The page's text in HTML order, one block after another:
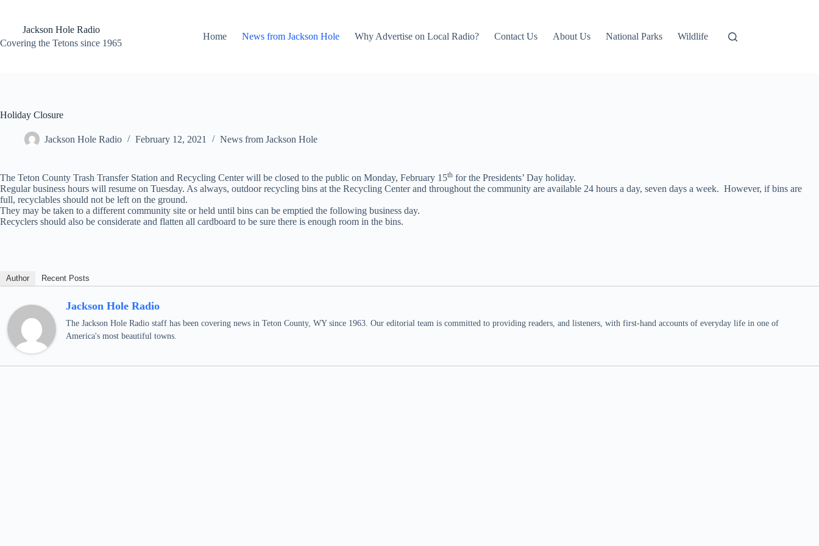
contentJackson Hole Radio
Covering the Tetons since 1965
Home News from Jackson Hole Why Advertise on Local Radio? Contact Us About Us National Parks Wildlife
Holiday Closure
Jackson Hole Radio February 12, 2021 News from Jackson Hole
The Teton County Trash Transfer Station and Recycling Center will be closed to the public on Monday, February 15th for the Presidents’ Day holiday.
Regular business hours will resume on Tuesday. As always, outdoor recycling bins at the Recycling Center and throughout the community are available 24 hours a day, seven days a week. However, if bins are
full, recyclables should not be left on the ground.
They may be taken to a different community site or held until bins can be emptied the following business day.
Recyclers should also be considerate and flatten all cardboard to be sure there is enough room in the bins.
Author Recent Posts
Jackson Hole Radio
The Jackson Hole Radio staff has been covering news in Teton County, WY since 1963. Our editorial team is committed to providing readers, and listeners, with first-hand accounts of everyday life in one of
America's most beautiful towns.